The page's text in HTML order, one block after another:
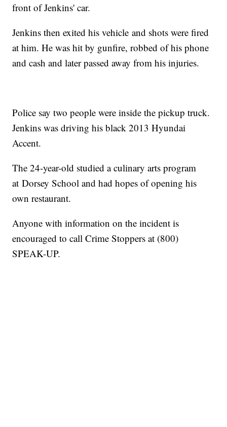
front of Jenkins' car.
Jenkins then exited his vehicle and shots were fired
at him. He was hit by gunfire, robbed of his phone
and cash and later passed away from his injuries.
Police say two people were inside the pickup truck.
Jenkins was driving his black 2013 Hyundai
Accent.
The 24-year-old studied a culinary arts program
at Dorsey School and had hopes of opening his
own restaurant.
Anyone with information on the incident is
encouraged to call Crime Stoppers at (800)
SPEAK-UP.